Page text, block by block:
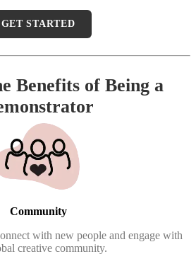
GET STARTED
Benefits of Being a
Community
with new people and engage with
creative community.